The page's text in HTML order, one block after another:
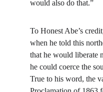
would also do that.”
To Honest Abe’s
when he told this
that he would liberate
he could coerce the
True to his word, the